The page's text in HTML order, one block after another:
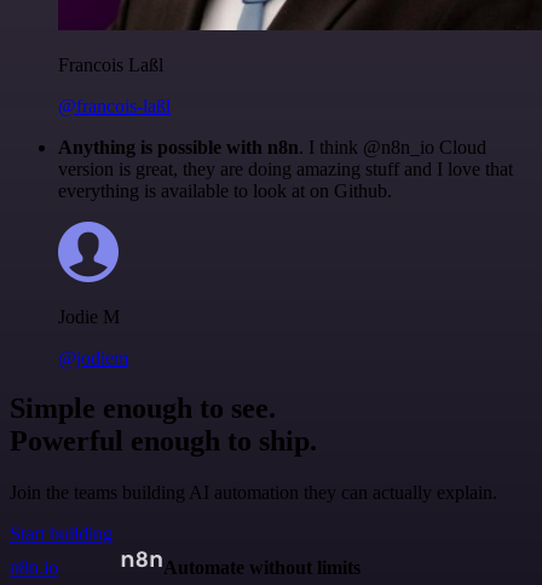
Francois Laßl
@francois-laßl
Anything is possible with n8n. I think @n8n_io Cloud
version is great, they are doing amazing stuff and I love that
everything is available to look at on Github.
Jodie M
@jodiem
Simple enough to see.
Powerful enough to ship.
Join the teams building AI automation they can actually explain.
Start building
n8n.io
Automate without limits